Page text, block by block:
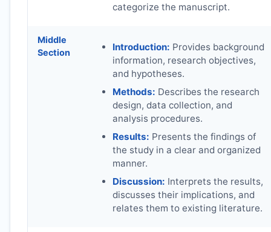
categorize the manuscript.
Middle
Section
Introduction: Provides background
information, research objectives,
and hypotheses.
Methods: Describes the research
design, data collection, and
analysis procedures.
Results: Presents the findings of
the study in a clear and organized
manner.
Discussion: Interprets the results,
discusses their implications, and
relates them to existing literature.